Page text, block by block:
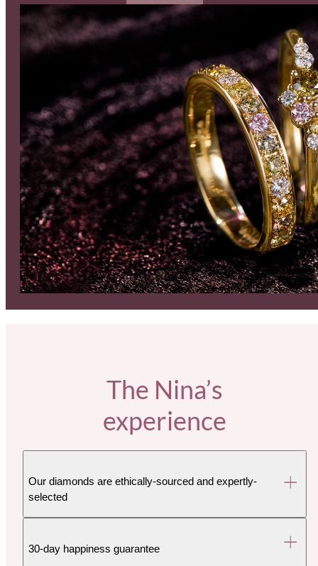
The Nina’s
experience
Our diamonds are ethically-sourced and expertly-
selected
30-day happiness guarantee